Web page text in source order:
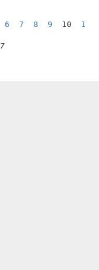
6 7 8 9 10 11